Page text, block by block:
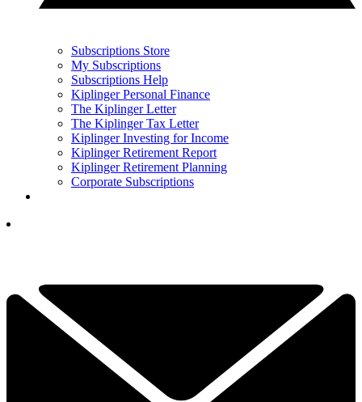
Subscriptions Store
My Subscriptions
Subscriptions Help
Kiplinger Personal Finance
The Kiplinger Letter
The Kiplinger Tax Letter
Kiplinger Investing for Income
Kiplinger Retirement Report
Kiplinger Retirement Planning
Corporate Subscriptions